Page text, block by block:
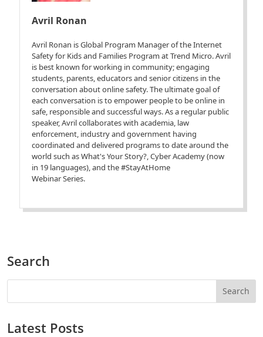
Avril Ronan
Avril Ronan is Global Program Manager of the Internet
Safety for Kids and Families Program at Trend Micro. Avril
is best known for working in community; engaging
students, parents, educators and senior citizens in the
conversation about online safety. The ultimate goal of
each conversation is to empower people to be online in
safe, responsible and successful ways. As a regular public
speaker, Avril collaborates with academia, law
enforcement, industry and government having
coordinated and delivered programs to date around the
world such as What's Your Story?, Cyber Academy (now
in 19 languages), and the #StayAtHome
Webinar Series.
Search
Latest Posts